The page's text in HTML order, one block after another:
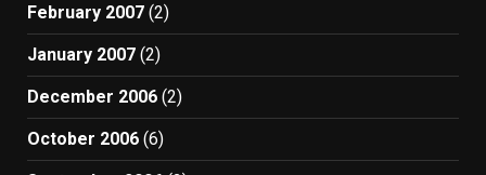
February 2007 (2)
January 2007 (2)
December 2006 (2)
October 2006 (6)